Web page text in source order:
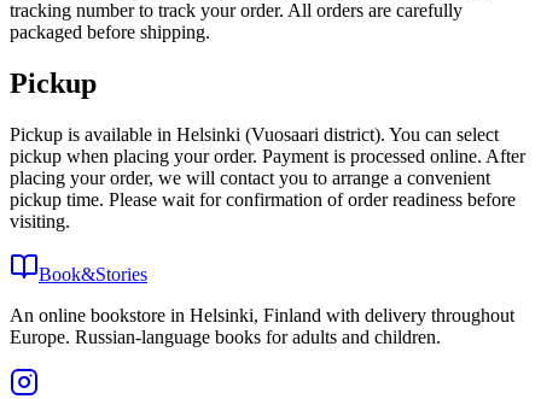
tracking number to track your order. All orders are carefully
packaged before shipping.
Pickup
Pickup is available in Helsinki (Vuosaari district). You can select
pickup when placing your order. Payment is processed online. After
placing your order, we will contact you to arrange a convenient
pickup time. Please wait for confirmation of order readiness before
visiting.
Book&Stories
An online bookstore in Helsinki, Finland with delivery throughout
Europe. Russian-language books for adults and children.